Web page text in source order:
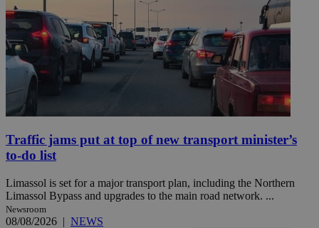
Traffic jams put at top of new transport minister’s
to-do list
Limassol is set for a major transport plan, including the Northern
Limassol Bypass and upgrades to the main road network. ...
Newsroom
08/08/2026 | NEWS